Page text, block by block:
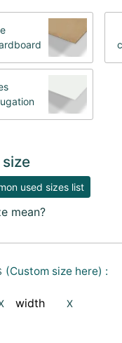
used sizes list
mean?
(Custom size here) :
width X